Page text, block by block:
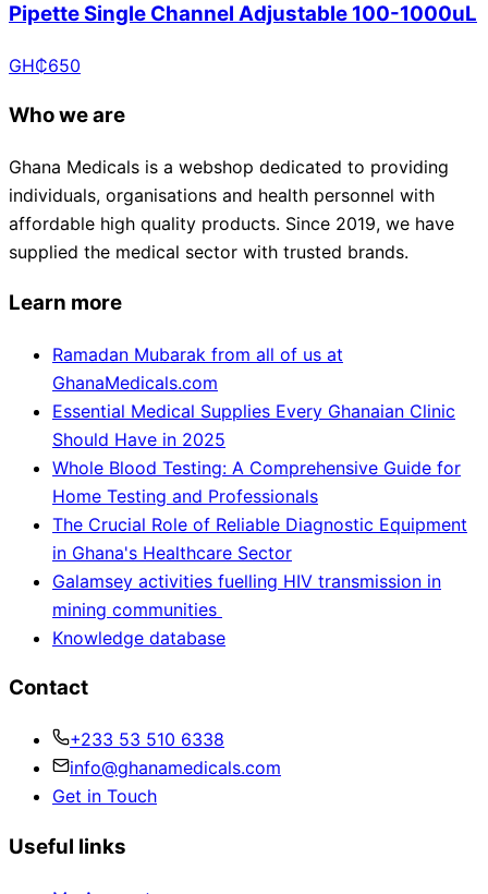
Pipette Single Channel Adjustable 100-1000uL
GH₵650
Who we are
Ghana Medicals is a webshop dedicated to providing
individuals, organisations and health personnel with
affordable high quality products. Since 2019, we have
supplied the medical sector with trusted brands.
Learn more
Ramadan Mubarak from all of us at
GhanaMedicals.com
Essential Medical Supplies Every Ghanaian Clinic
Should Have in 2025
Whole Blood Testing: A Comprehensive Guide for
Home Testing and Professionals
The Crucial Role of Reliable Diagnostic Equipment
in Ghana's Healthcare Sector
Galamsey activities fuelling HIV transmission in
mining communities
Knowledge database
Contact
+233 53 510 6338
info@ghanamedicals.com
Get in Touch
Useful links